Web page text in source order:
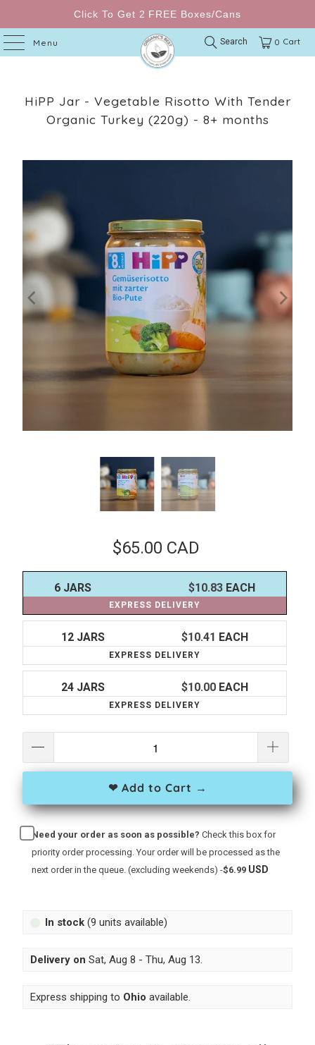
Click To Get 2 FREE Boxes/Cans
Menu Search 0 Cart
HiPP Jar - Vegetable Risotto With Tender
Organic Turkey (220g) - 8+ months
$65.00 CAD
6 JARS $10.83EACH
EXPRESS DELIVERY
12 JARS $10.41 EACH
EXPRESS DELIVERY
24 JARS $10.00EACH
EXPRESS DELIVERY
❤ Add to Cart →
Need your order as soon as possible? Check this box for
priority order processing. Your order will be processed as the
next order in the queue. (excluding weekends) -$6.99USD
In stock(9 units available)
Delivery on Sat, Aug 8 - Thu, Aug 13.
Express shipping to Ohio available.